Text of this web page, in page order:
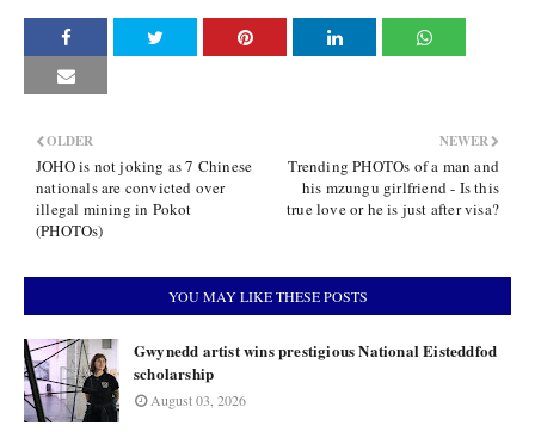
NEWER
Trending PHOTOs of a man and
his mzungu girlfriend - Is this
true love or he is just after visa?
OLDER
JOHO is not joking as 7 Chinese
nationals are convicted over
illegal mining in Pokot
(PHOTOs)
YOU MAY LIKE THESE POSTS
Gwynedd artist wins prestigious National Eisteddfod
scholarship
August 03, 2026